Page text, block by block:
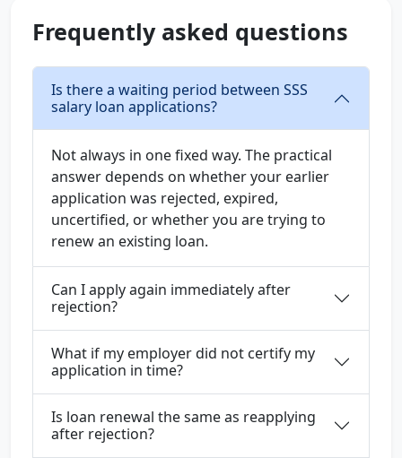
Frequently asked questions
Is there a waiting period between SSS
salary loan applications?
Not always in one fixed way. The practical
answer depends on whether your earlier
application was rejected, expired,
uncertified, or whether you are trying to
renew an existing loan.
Can I apply again immediately after
rejection?
What if my employer did not certify my
application in time?
Is loan renewal the same as reapplying
after rejection?